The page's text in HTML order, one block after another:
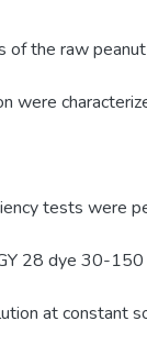
of the raw
were
tests were
28 dye 30-150
at constant